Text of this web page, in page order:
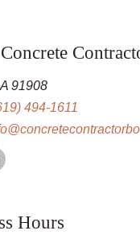
91908
494-1611
Hours